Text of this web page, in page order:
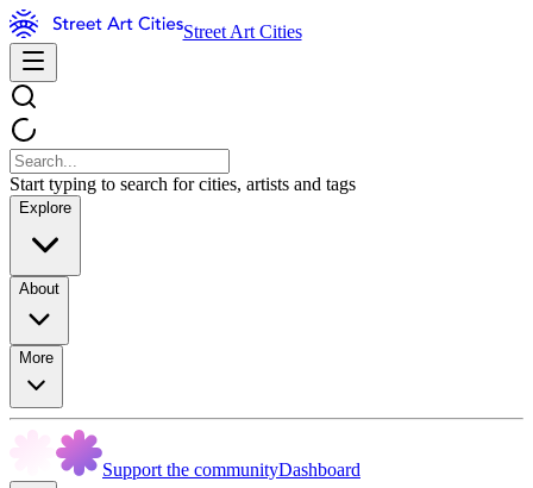
Street Art Cities
Start typing to search for cities, artists and tags
Explore
About
More
Support the communityDashboard